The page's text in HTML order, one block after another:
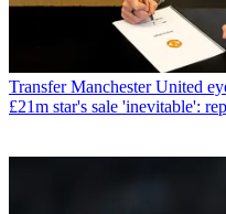
Transfer Manchester United
£21m star's sale 'inevitable':